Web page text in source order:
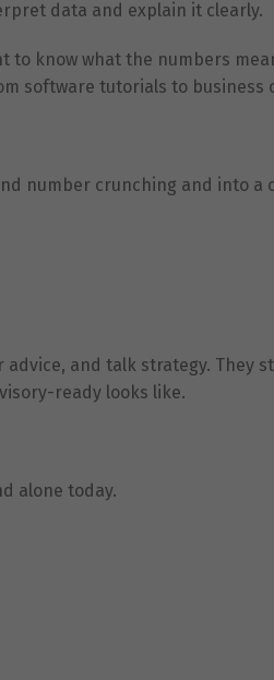
data and explain it clearly.
to know what the numbers
software tutorials to business
number crunching and into a
and talk strategy. They
ready looks like.
alone today.